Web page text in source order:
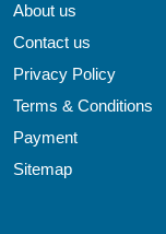
About us
Contact us
Privacy Policy
Terms & Conditions
Payment
Sitemap